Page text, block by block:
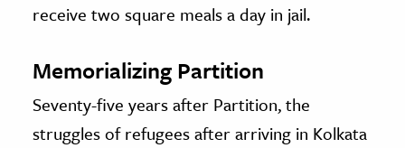
receive two square meals a day in jail.
Memorializing Partition
Seventy-five years after Partition, the
struggles of refugees after arriving in Kolkata